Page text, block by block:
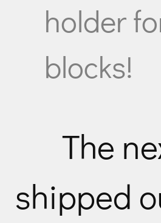
holder
blocks!
The
shipped